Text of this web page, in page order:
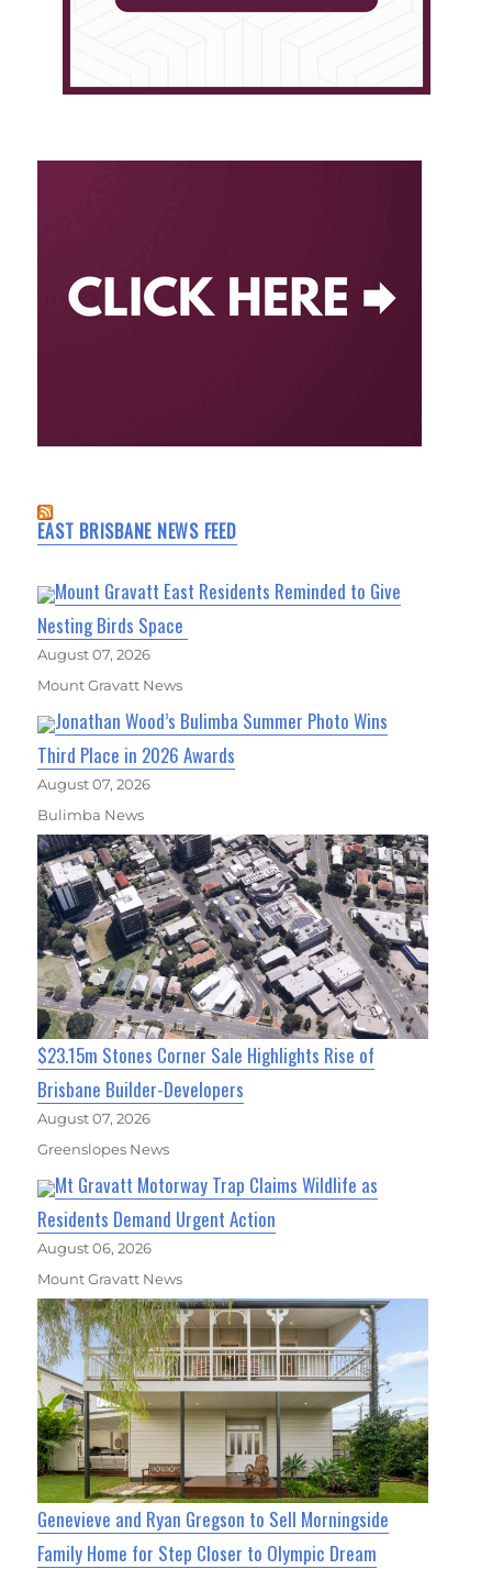
EAST BRISBANE NEWS FEED
Mount Gravatt East Residents Reminded to Give
Nesting Birds Space
August 07, 2026
Mount Gravatt News
Jonathan Wood’s Bulimba Summer Photo Wins
Third Place in 2026 Awards
August 07, 2026
Bulimba News
$23.15m Stones Corner Sale Highlights Rise of
Brisbane Builder-Developers
August 07, 2026
Greenslopes News
Mt Gravatt Motorway Trap Claims Wildlife as
Residents Demand Urgent Action
August 06, 2026
Mount Gravatt News
Genevieve and Ryan Gregson to Sell Morningside
Family Home for Step Closer to Olympic Dream